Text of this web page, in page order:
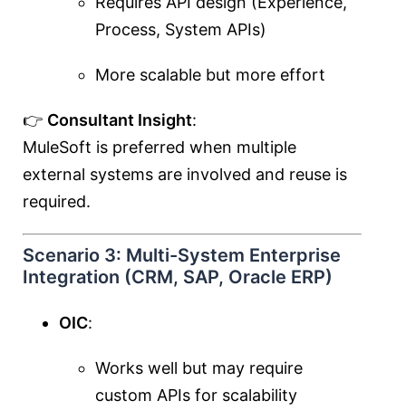
Process, System APIs)
More scalable but more effort
👉 Consultant Insight:
MuleSoft is preferred when multiple
external systems are involved and reuse is
required.
Scenario 3: Multi-System Enterprise
Integration (CRM, SAP, Oracle ERP)
OIC:
Works well but may require
custom APIs for scalability